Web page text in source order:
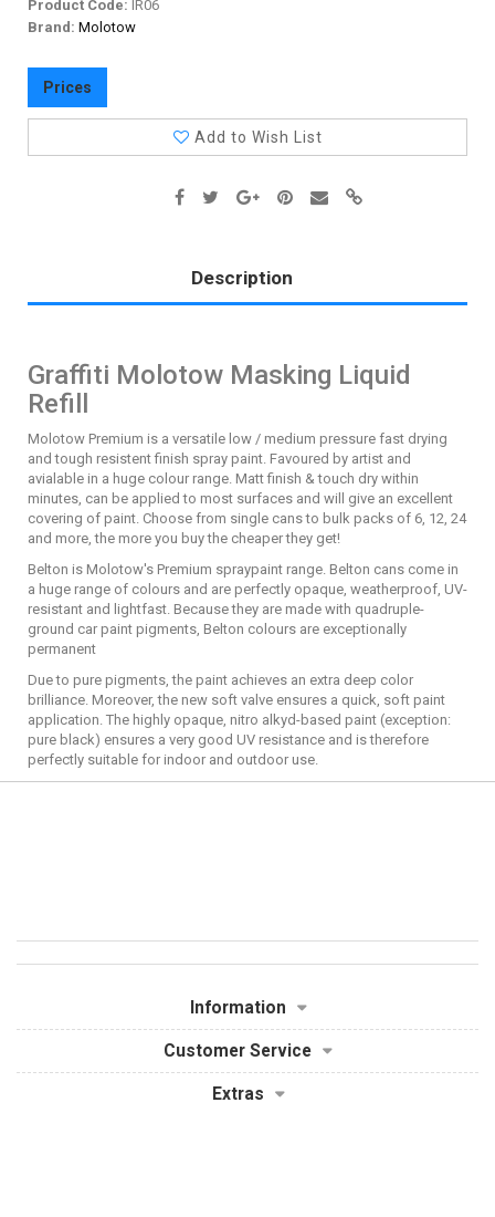
Product Code: IR06
Brand: Molotow
Prices
Add to Wish List
Description
Graffiti Molotow Masking Liquid
Refill
Molotow Premium is a versatile low / medium pressure fast drying
and tough resistent finish spray paint. Favoured by artist and
avialable in a huge colour range. Matt finish & touch dry within
minutes, can be applied to most surfaces and will give an excellent
covering of paint. Choose from single cans to bulk packs of 6, 12, 24
and more, the more you buy the cheaper they get!
Belton is Molotow's Premium spraypaint range. Belton cans come in
a huge range of colours and are perfectly opaque, weatherproof, UV-
resistant and lightfast. Because they are made with quadruple-
ground car paint pigments, Belton colours are exceptionally
permanent
Due to pure pigments, the paint achieves an extra deep color
brilliance. Moreover, the new soft valve ensures a quick, soft paint
application. The highly opaque, nitro alkyd-based paint (exception:
pure black) ensures a very good UV resistance and is therefore
perfectly suitable for indoor and outdoor use.
Information
Customer Service
Extras